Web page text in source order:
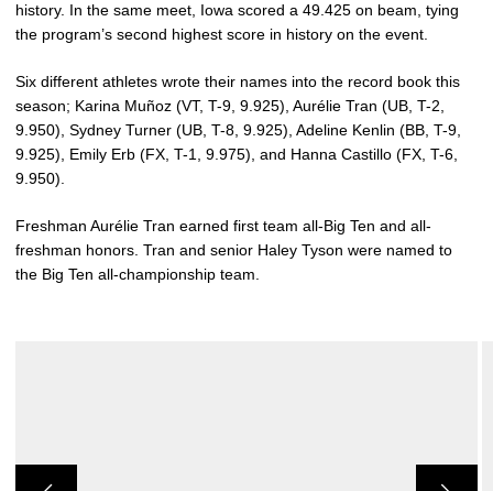
history. In the same meet, Iowa scored a 49.425 on beam, tying
the program’s second highest score in history on the event.
Six different athletes wrote their names into the record book this
season; Karina Muñoz (VT, T-9, 9.925), Aurélie Tran (UB, T-2,
9.950), Sydney Turner (UB, T-8, 9.925), Adeline Kenlin (BB, T-9,
9.925), Emily Erb (FX, T-1, 9.975), and Hanna Castillo (FX, T-6,
9.950).
Freshman Aurélie Tran earned first team all-Big Ten and all-
freshman honors. Tran and senior Haley Tyson were named to
the Big Ten all-championship team.